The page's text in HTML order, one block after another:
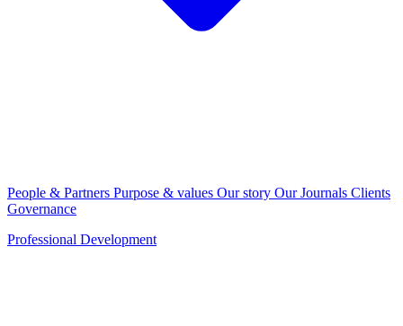
People & Partners Purpose & values Our story Our Journals Clients
Governance
Professional Development